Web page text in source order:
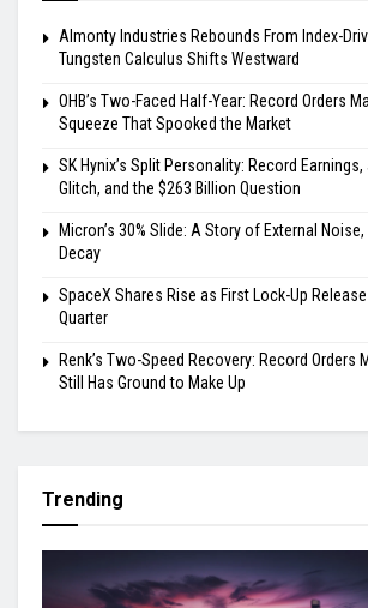
Almonty Industries Rebounds From Index-
Tungsten Calculus Shifts Westward
OHB’s Two-Faced Half-Year: Record Orders
Squeeze That Spooked the Market
SK Hynix’s Split Personality: Record Earnings,
Glitch, and the $263 Billion Question
Micron’s 30% Slide: A Story of External Noise,
Decay
SpaceX Shares Rise as First Lock-Up
Quarter
Renk’s Two-Speed Recovery: Record Orders
Still Has Ground to Make Up
Trending